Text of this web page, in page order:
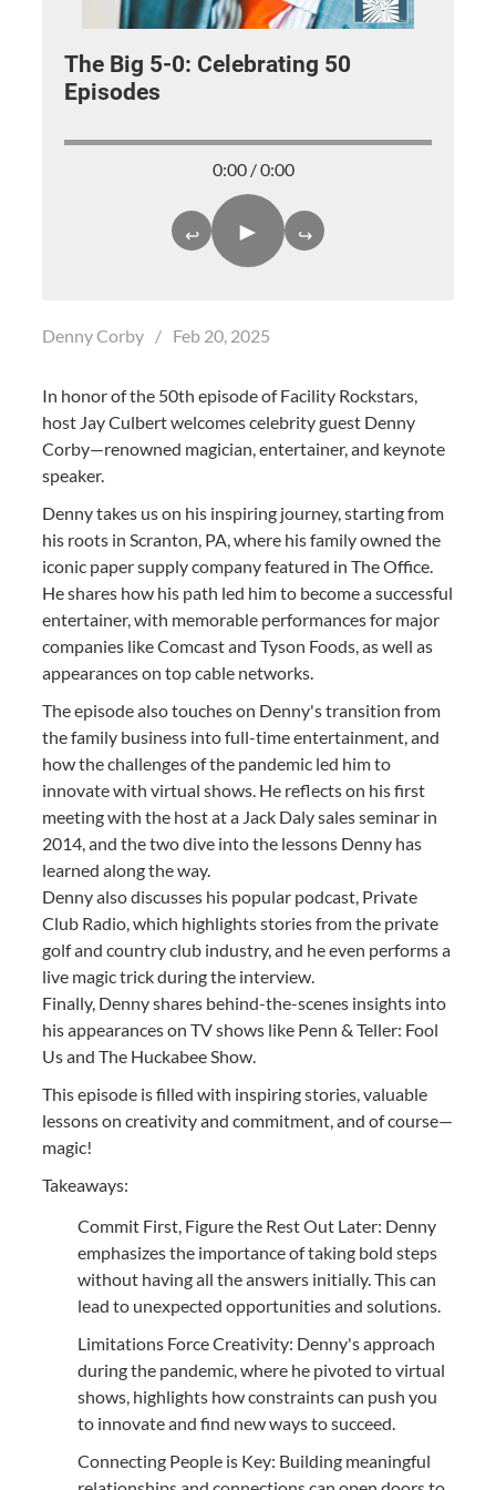
The Big 5-0: Celebrating 50
Episodes
0:00 / 0:00
↩ ► ↪
Denny Corby / Feb 20, 2025
In honor of the 50th episode of Facility Rockstars,
host Jay Culbert welcomes celebrity guest Denny
Corby—renowned magician, entertainer, and keynote
speaker.
Denny takes us on his inspiring journey, starting from
his roots in Scranton, PA, where his family owned the
iconic paper supply company featured in The Office.
He shares how his path led him to become a successful
entertainer, with memorable performances for major
companies like Comcast and Tyson Foods, as well as
appearances on top cable networks.
The episode also touches on Denny's transition from
the family business into full-time entertainment, and
how the challenges of the pandemic led him to
innovate with virtual shows. He reflects on his first
meeting with the host at a Jack Daly sales seminar in
2014, and the two dive into the lessons Denny has
learned along the way.
Denny also discusses his popular podcast, Private
Club Radio, which highlights stories from the private
golf and country club industry, and he even performs a
live magic trick during the interview.
Finally, Denny shares behind-the-scenes insights into
his appearances on TV shows like Penn & Teller: Fool
Us and The Huckabee Show.
This episode is filled with inspiring stories, valuable
lessons on creativity and commitment, and of course—
magic!
Takeaways:
Commit First, Figure the Rest Out Later: Denny
emphasizes the importance of taking bold steps
without having all the answers initially. This can
lead to unexpected opportunities and solutions.
Limitations Force Creativity: Denny's approach
during the pandemic, where he pivoted to virtual
shows, highlights how constraints can push you
to innovate and find new ways to succeed.
Connecting People is Key: Building meaningful